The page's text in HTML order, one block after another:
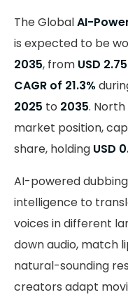
The GlobalAI-
is expected to be
2035, from USD
CAGR of 21.3%
2025 to 2035.
market position,
share, holding USD
AI-powered
intelligence to
voices in different
down audio, match
natural-sounding
creators adapt